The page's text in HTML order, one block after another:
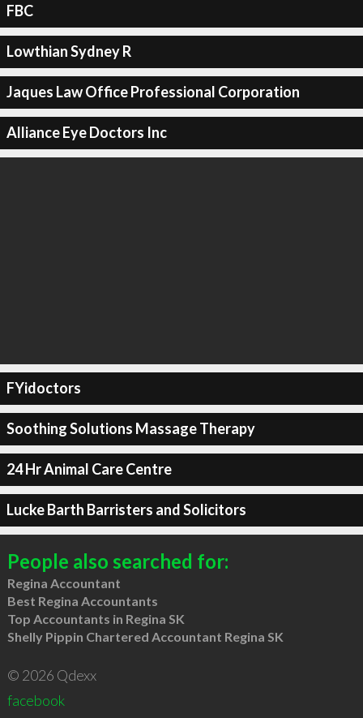
FBC
Lowthian Sydney R
Jaques Law Office Professional Corporation
Alliance Eye Doctors Inc
FYidoctors
Soothing Solutions Massage Therapy
24 Hr Animal Care Centre
Lucke Barth Barristers and Solicitors
People also searched for:
Regina Accountant
Best Regina Accountants
Top Accountants in Regina SK
Shelly Pippin Chartered Accountant Regina SK
© 2026 Qdexx
facebook